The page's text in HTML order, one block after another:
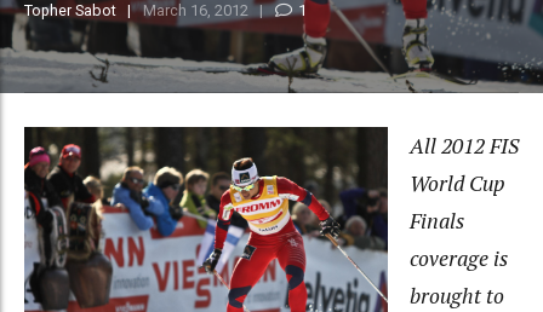
Topher Sabot March 16, 2012 1
All 2012 FIS
World Cup
Finals
coverage is
brought to